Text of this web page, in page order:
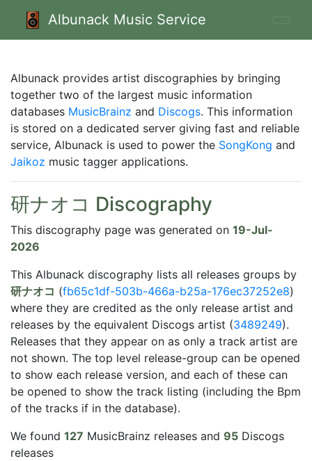
Albunack Music Service
Albunack provides artist discographies by bringing
together two of the largest music information
databases MusicBrainz and Discogs. This information
is stored on a dedicated server giving fast and reliable
service, Albunack is used to power the SongKong and
Jaikoz music tagger applications.
研ナオコ Discography
This discography page was generated on 19-Jul-
2026
This Albunack discography lists all releases groups by
研ナオコ (fb65c1df-503b-466a-b25a-176ec37252e8)
where they are credited as the only release artist and
releases by the equivalent Discogs artist (3489249).
Releases that they appear on as only a track artist are
not shown. The top level release-group can be opened
to show each release version, and each of these can
be opened to show the track listing (including the Bpm
of the tracks if in the database).
We found 127 MusicBrainz releases and 95 Discogs
releases